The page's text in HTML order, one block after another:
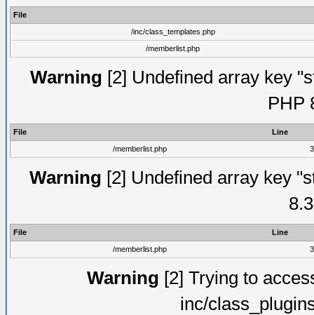
File
/inc/class_templates.php
/memberlist.php
Warning [2] Undefined array key
PHP
File
Line
/memberlist.php
Warning [2] Undefined array key
File
Line
/memberlist.php
Warning [2] Trying to
inc/